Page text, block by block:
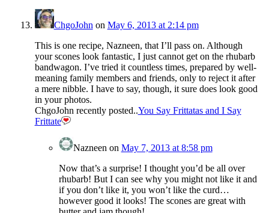
ChgoJohn on May 6, 2013 at 2:14 pm
This is one recipe, Nazneen, that I’ll pass on. Although
your scones look fantastic, I just cannot get on the rhubarb
bandwagon. I’ve tried it countless times, prepared by well-
meaning family members and friends, only to reject it after
a mere nibble. I have to say, though, it sure does look good
in your photos.
ChgoJohn recently posted..You Say Frittatas and I Say
Frittate
Nazneen on May 7, 2013 at 8:58 pm
Now that’s a surprise! I thought you’d be all over
rhubarb! But I can see why you might not like it and
if you don’t like it, you won’t like the curd…
however good it looks! The scones are great with